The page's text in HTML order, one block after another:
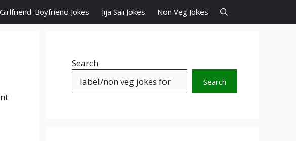
Girlfriend-Boyfriend Jokes Jija Sali Jokes Non Veg Jokes
Search
Search